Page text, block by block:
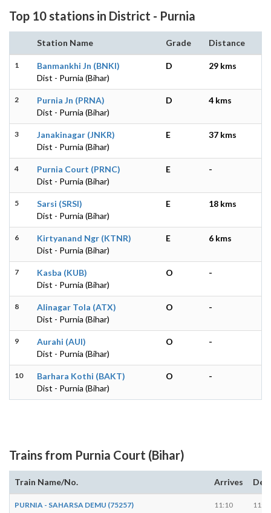
Top 10 stations in District - Purnia
Station Name Grade Distance
1
Banmankhi Jn (BNKI)
Dist - Purnia (Bihar)
D 29 kms
2
Purnia Jn (PRNA)
Dist - Purnia (Bihar)
D 4 kms
3
Janakinagar (JNKR)
Dist - Purnia (Bihar)
E 37 kms
4
Purnia Court (PRNC)
Dist - Purnia (Bihar)
E -
5
Sarsi (SRSI)
Dist - Purnia (Bihar)
E 18 kms
6
Kirtyanand Ngr (KTNR)
Dist - Purnia (Bihar)
E 6 kms
7
Kasba (KUB)
Dist - Purnia (Bihar)
O -
8
Alinagar Tola (ATX)
Dist - Purnia (Bihar)
O -
9
Aurahi (AUI)
Dist - Purnia (Bihar)
O -
10
Barhara Kothi (BAKT)
Dist - Purnia (Bihar)
O -
Trains from Purnia Court (Bihar)
Train Name/No. Arrives
PURNIA - SAHARSA DEMU (75257) 11:10 11:12